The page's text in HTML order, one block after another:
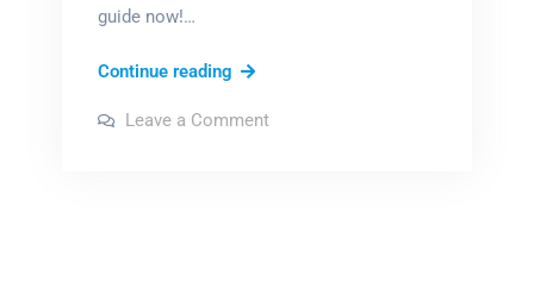
guide now!…
Continue readingevenflo
series
Leave a Commenton